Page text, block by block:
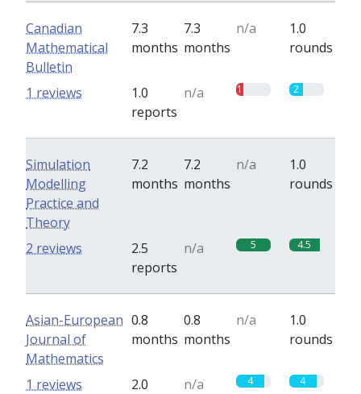
Canadian
Mathematical
Bulletin
7.3
months
7.3
months
n/a
1.0
rounds
1.0
reports
n/a 1 2
1 reviews
Simulation
Modelling
Practice and
Theory
7.2
months
7.2
months
n/a
1.0
rounds
2.5
reports
n/a 5 4.5
2 reviews
Asian-European
Journal of
Mathematics
0.8
months
0.8
months
n/a
1.0
rounds
2.0
n/a 4 4
1 reviews